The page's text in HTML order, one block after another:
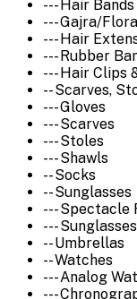
--- Hair Bands
--- Gajra/
--- Hair
--- Rubber
--- Hair Clips
-- Scarves,
--- Gloves
--- Scarves
--- Stoles
--- Shawls
-- Socks
-- Sunglasses
--- Spectacle
---
-- Umbrellas
-- Watches
--- Analog
---